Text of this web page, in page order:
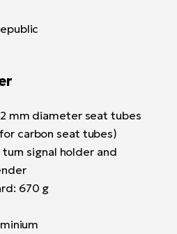
mm diameter seat tubes
carbon seat tubes)
signal holder and
670 g